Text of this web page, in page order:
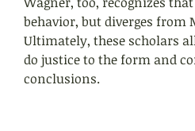
behavior, but diverges
Ultimately, these scholars
do justice to the form and
conclusions.